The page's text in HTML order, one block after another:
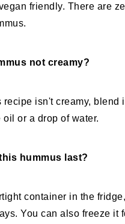
friendly. There are
not creamy?
recipe isn't creamy, blend
or a drop of water.
hummus last?
container in the fridge,
You can also freeze it